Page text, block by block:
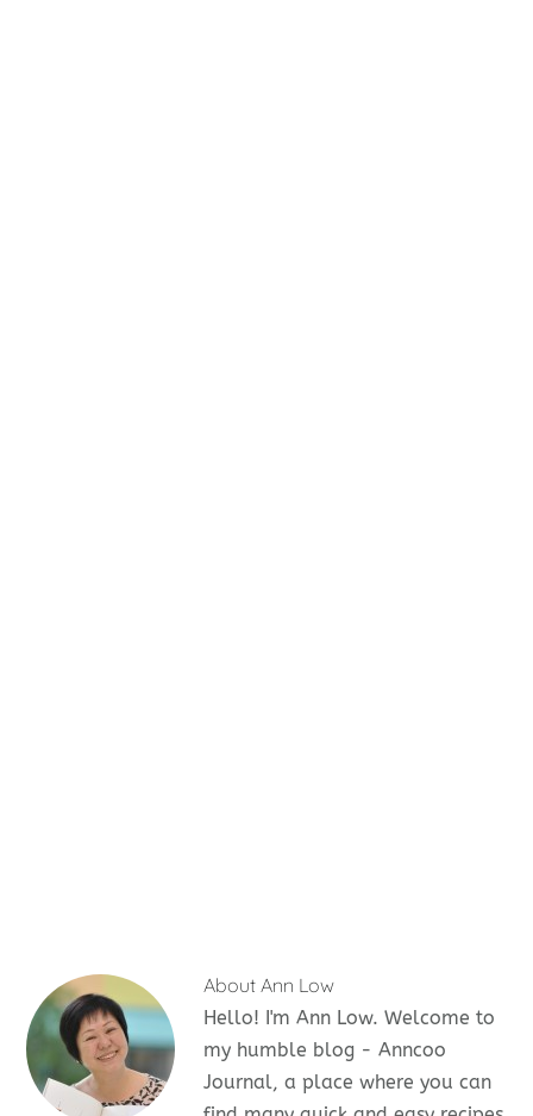
About Ann Low
Hello! I'm Ann Low. Welcome to
my humble blog - Anncoo
Journal, a place where you can